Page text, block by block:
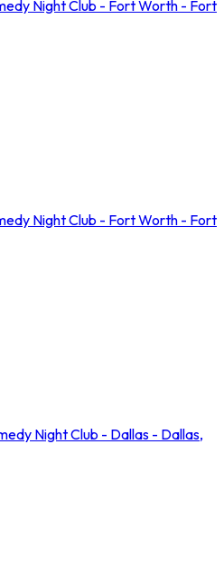
Night Club - Fort Worth - Fort
Night Club - Fort Worth - Fort
Night Club - Dallas - Dallas,